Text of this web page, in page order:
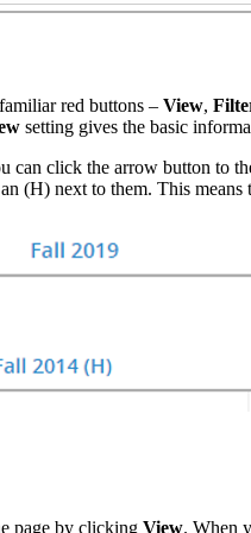
red buttons – View,
setting gives the basic
can click the arrow button to
(H) next to them. This
page by clicking View. When